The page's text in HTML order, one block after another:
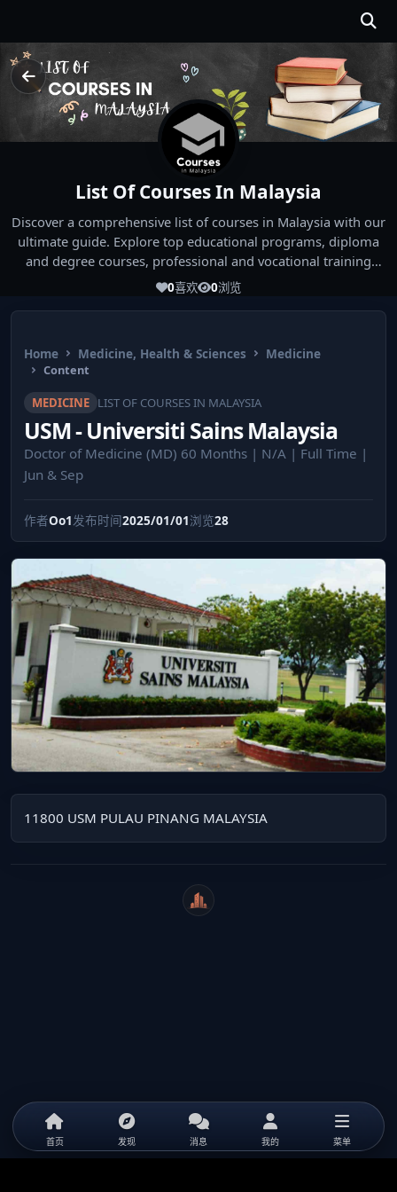
List Of Courses In Malaysia
Discover a comprehensive list of courses in Malaysia with our
ultimate guide. Explore top educational programs, diploma
and degree courses, professional and vocational training
options, offered by Malaysian universities and institutions.
journey today!
0喜欢 0浏览
Home Medicine, Health & Sciences Medicine
Content
MEDICINE LIST OF COURSES IN MALAYSIA
USM - Universiti Sains Malaysia
Doctor of Medicine (MD) 60 Months | N/A | Full Time |
Jun & Sep
作者Oo1发布时间2025/01/01浏览28
11800 USM PULAU PINANG MALAYSIA
WeiCity
首页 发现 消息 我的 菜单